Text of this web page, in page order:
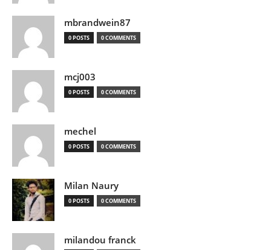
mbrandwein87
0 POSTS 0 COMMENTS
mcj003
0 POSTS 0 COMMENTS
mechel
0 POSTS 0 COMMENTS
Milan Naury
0 POSTS 0 COMMENTS
milandou franck